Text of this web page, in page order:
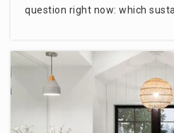
720-833-
Public
question right now: which